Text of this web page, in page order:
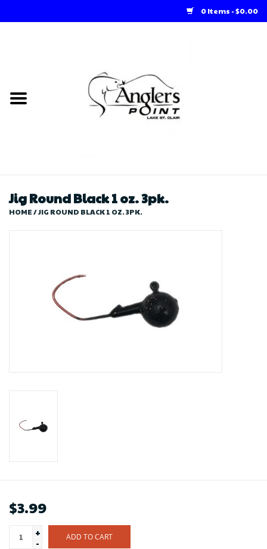
0 Items - $0.00
Loft Rentals
Store
Jig Round Black 1 oz. 3pk.
HOME/JIG ROUND BLACK 1 OZ. 3PK.
$3.99
+
-
ADD TO CART